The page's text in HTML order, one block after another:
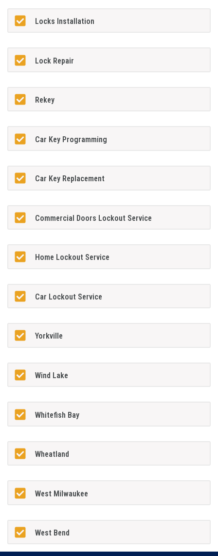
Locks Installation
Lock Repair
Rekey
Car Key Programming
Car Key Replacement
Commercial Doors Lockout Service
Home Lockout Service
Car Lockout Service
Yorkville
Wind Lake
Whitefish Bay
Wheatland
West Milwaukee
West Bend